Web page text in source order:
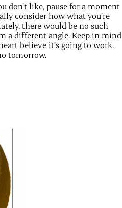
don’t like, pause for a moment
consider how what you’re
there would be no such
a different angle. Keep in mind
believe it’s going to work.
tomorrow.